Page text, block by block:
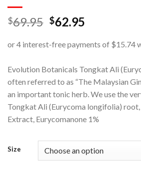
$69.95 $62.95
Evolution Botanicals Tongkat Ali
often referred to as “The Malaysian
an important tonic herb. We use the
Tongkat Ali (Eurycoma longifolia) root,
Extract, Eurycomanone 1%
Size